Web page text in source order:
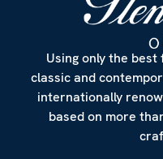
Using only the
classic and
internationally
based on more